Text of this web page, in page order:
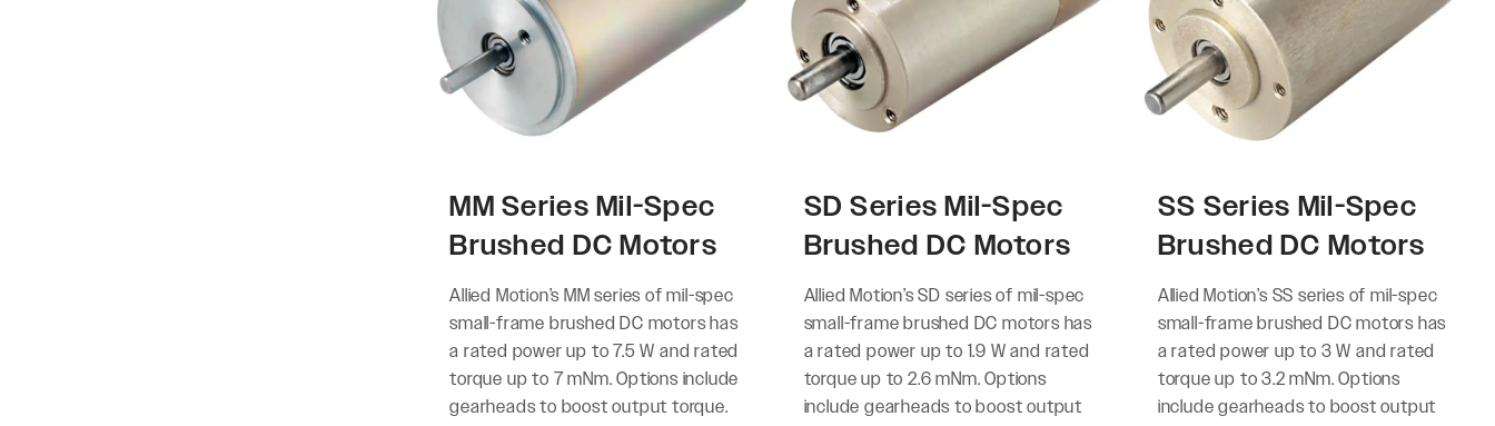
MM Series Mil-Spec
Brushed DC Motors
Allied Motion’s MM series of mil-spec
small-frame brushed DC motors has
a rated power up to 7.5 W and rated
torque up to 7 mNm. Options include
gearheads to boost output torque.
SD Series Mil-Spec
Brushed DC Motors
Allied Motion’s SD series of mil-spec
small-frame brushed DC motors has
a rated power up to 1.9 W and rated
torque up to 2.6 mNm. Options
include gearheads to boost output
SS Series Mil-Spec
Brushed DC Motors
Allied Motion’s SS series of mil-spec
small-frame brushed DC motors has
a rated power up to 3 W and rated
torque up to 3.2 mNm. Options
include gearheads to boost output